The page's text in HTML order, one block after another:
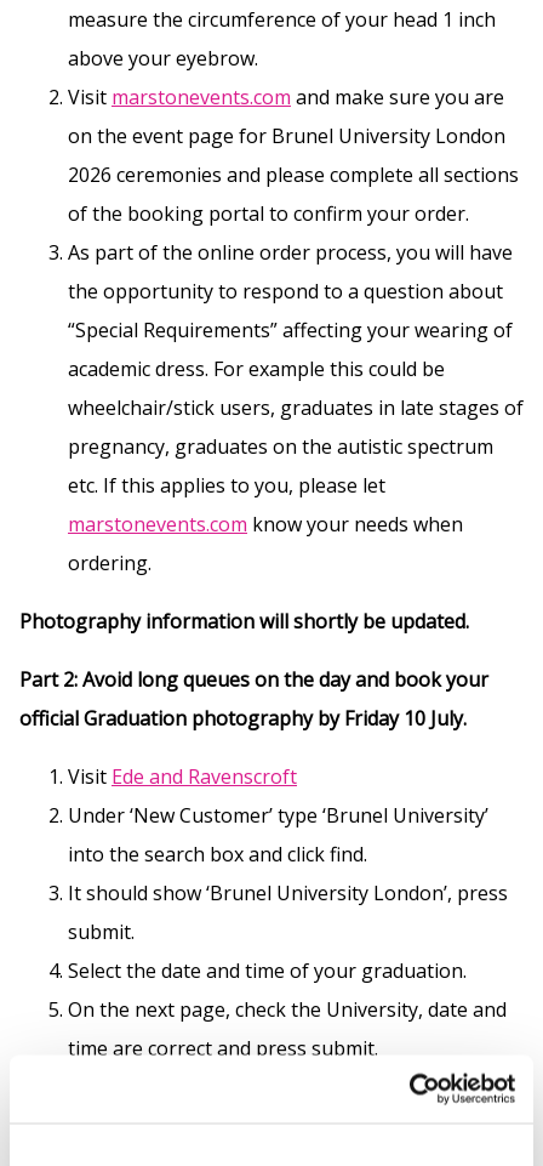
measure the circumference of your head 1 inch
above your eyebrow.
Visit marstonevents.com and make sure you are
on the event page for Brunel University London
2026 ceremonies and please complete all sections
of the booking portal to confirm your order.
As part of the online order process, you will have
the opportunity to respond to a question about
“Special Requirements” affecting your wearing of
academic dress. For example this could be
wheelchair/stick users, graduates in late stages of
pregnancy, graduates on the autistic spectrum
etc. If this applies to you, please let
marstonevents.com know your needs when
ordering.
Photography information will shortly be updated.
Part 2: Avoid long queues on the day and book your
official Graduation photography by Friday 10 July.
Visit Ede and Ravenscroft
Under ‘New Customer’ type ‘Brunel University’
into the search box and click find.
It should show ‘Brunel University London’, press
submit.
Select the date and time of your graduation.
On the next page, check the University, date and
time are correct and press submit.
Scroll down this page to ‘Photography’ and select